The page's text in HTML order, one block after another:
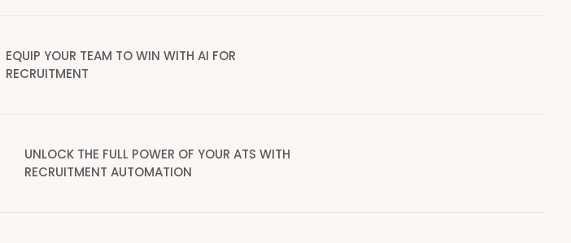
EQUIP YOUR TEAM TO WIN WITH AI FOR
RECRUITMENT
UNLOCK THE FULL POWER OF YOUR ATS WITH
RECRUITMENT AUTOMATION